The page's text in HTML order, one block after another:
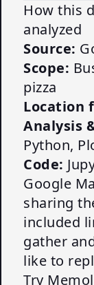
How this
analyzed
Source:
Scope:
pizza
Location
Analysis
Python,
Code:
Google
sharing
included
gather
like to
Try